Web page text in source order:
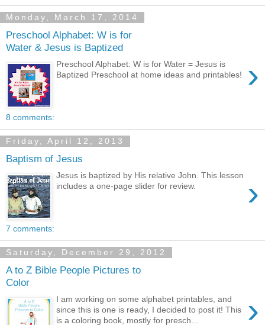
Monday, March 17, 2014
Preschool Alphabet: W is for
Water & Jesus is Baptized
›
Preschool Alphabet: W is for Water = Jesus is
Baptized Preschool at home ideas and printables!
8 comments:
Friday, April 12, 2013
Baptism of Jesus
›
Jesus is baptized by His relative John. This lesson
includes a one-page slider for review.
7 comments:
Saturday, December 29, 2012
A to Z Bible People Pictures to
Color
›
I am working on some alphabet printables, and
since this is one is ready, I decided to post it! This
is a coloring book, mostly for presch...